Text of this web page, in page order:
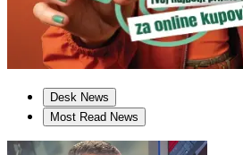
Desk News
Most Read News